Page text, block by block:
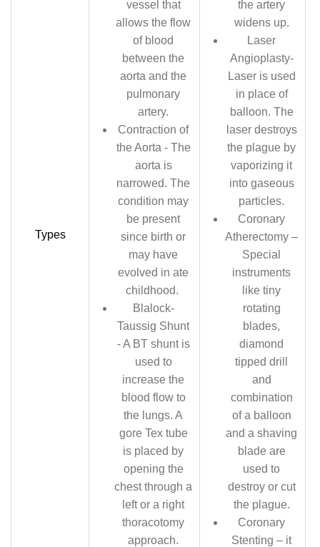
Types
vessel that
allows the flow
of blood
between the
aorta and the
pulmonary
artery.
Contraction of
the Aorta - The
aorta is
narrowed. The
condition may
be present
since birth or
may have
evolved in ate
childhood.
Blalock-
Taussig Shunt
- A BT shunt is
used to
increase the
blood flow to
the lungs. A
gore Tex tube
is placed by
opening the
chest through a
left or a right
thoracotomy
approach.
the artery
widens up.
Laser
Angioplasty-
Laser is used
in place of
balloon. The
laser destroys
the plague by
vaporizing it
into gaseous
particles.
Coronary
Atherectomy –
Special
instruments
like tiny
rotating
blades,
diamond
tipped drill
and
combination
of a balloon
and a shaving
blade are
used to
destroy or cut
the plague.
Coronary
Stenting – it